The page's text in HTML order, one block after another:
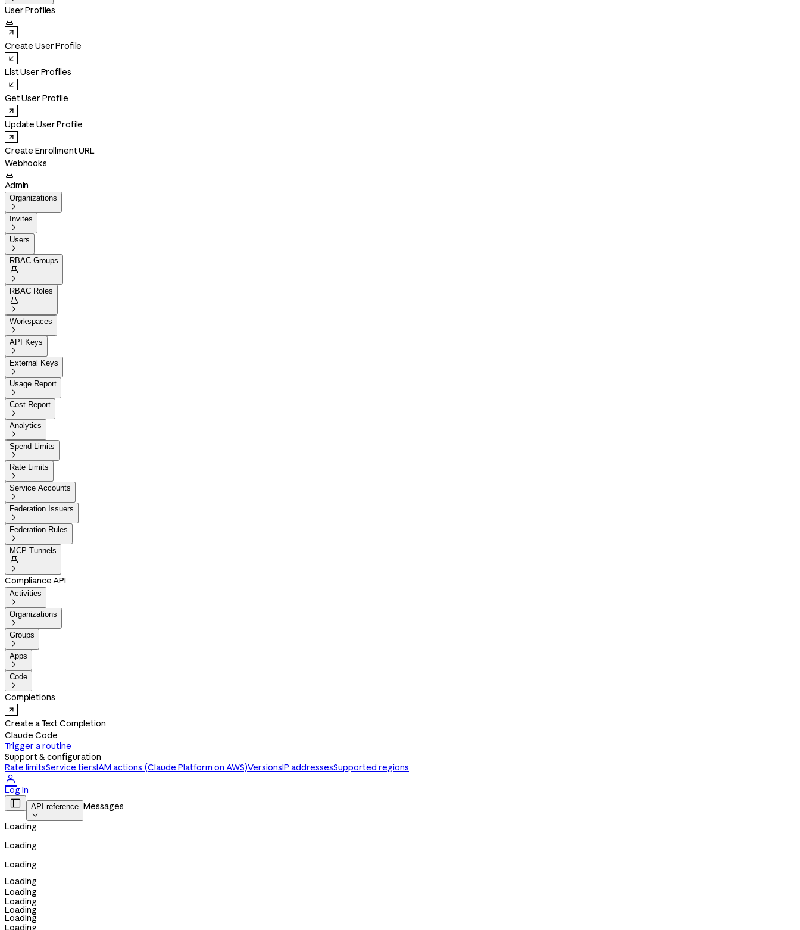
User Profiles

Create User Profile
List User Profiles
Get User Profile
Update User Profile
Create Enrollment URL
Webhooks

Admin
Organizations

Invites

Users

RBAC Groups


RBAC Roles


Workspaces

API Keys

External Keys

Usage Report

Cost Report

Analytics

Spend Limits

Rate Limits

Service Accounts

Federation Issuers

Federation Rules

MCP Tunnels


Compliance API
Activities

Organizations

Groups

Apps

Code

Completions
Create a Text Completion
Claude Code
Trigger a routine
Support & configuration
Rate limitsService tiersIAM actions (Claude Platform on AWS)VersionsIP addressesSupported regions

Log in
 API reference

Messages
Loading
Loading
Loading
Loading
Loading
Loading
Loading
Loading
Loading